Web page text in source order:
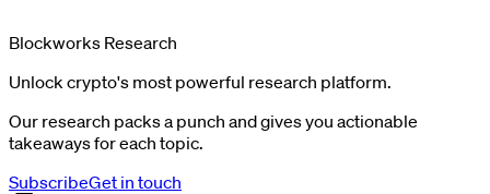
Blockworks Research
Unlock crypto's most powerful research platform.
Our research packs a punch and gives you actionable
takeaways for each topic.
SubscribeGet in touch